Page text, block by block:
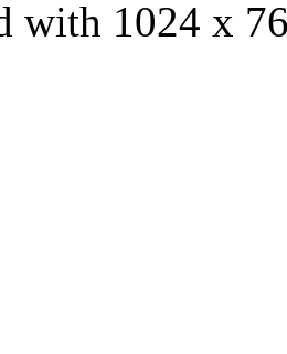
with 1024 x